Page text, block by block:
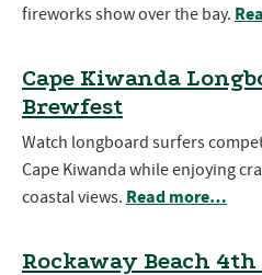
fireworks show over the bay.
Cape Kiwanda
Brewfest
Watch longboard surfers
Cape Kiwanda while enjoying
coastal views. Read more…
Rockaway Beach